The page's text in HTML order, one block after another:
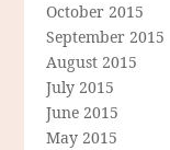
October 2015
September 2015
August 2015
July 2015
June 2015
May 2015